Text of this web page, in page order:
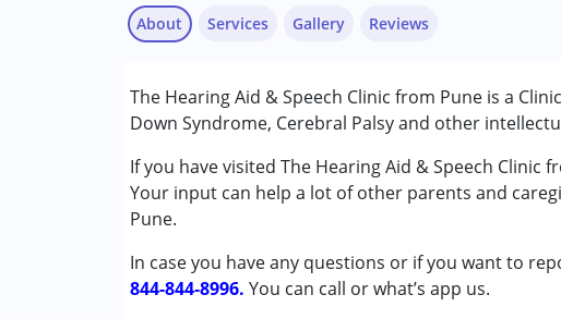
About
The Hearing Aid & Speech Clinic from Pune is a
Down Syndrome, Cerebral Palsy and other
If you have visited The Hearing Aid & Speech Clinic
Your input can help a lot of other parents and
Pune.
In case you have any questions or if you want to
844-844-8996. You can call or what’s app us.
Services
Assessments
Audiology
Speech Therapy
Conditions Served :
Autism Spectrum Disorder (ASD)
Cerebral Palsy (CP)
Gallery Reviews